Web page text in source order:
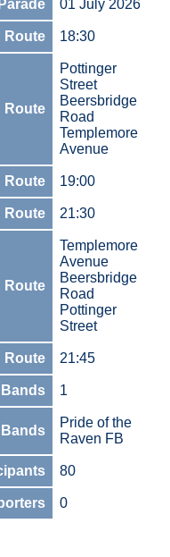
01 July 2026
Route 18:30
Route
Pottinger
Street
Beersbridge
Road
Templemore
Avenue
Route 19:00
Route 21:30
Route
Templemore
Avenue
Beersbridge
Road
Pottinger
Street
Route 21:45
1
Bands
Pride of the
Raven FB
80
0